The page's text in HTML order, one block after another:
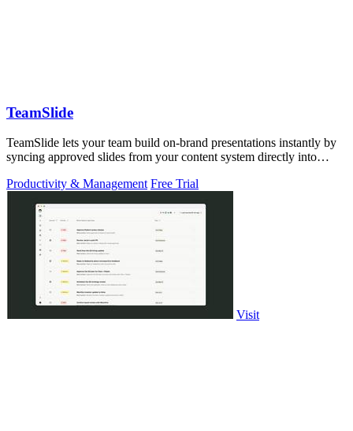
TeamSlide
TeamSlide lets your team build on-brand presentations instantly by
syncing approved slides from your content system directly into
Productivity & Management Free Trial
Visit